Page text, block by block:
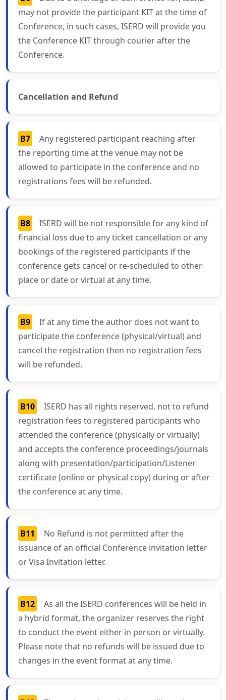
may not provide the participant KIT at the time of
Conference, in such cases, ISERD will provide you
the Conference KIT through courier after the
Conference.
Cancellation and Refund
B7
Any registered participant reaching after
the reporting time at the venue may not be
allowed to participate in the conference and no
registrations fees will be refunded.
B8
ISERD will be not responsible for any kind of
financial loss due to any ticket cancellation or any
bookings of the registered participants if the
conference gets cancel or re-scheduled to other
place or date or virtual at any time.
B9
If at any time the author does not want to
participate the conference (physical/virtual) and
cancel the registration then no registration fees
will be refunded.
B10
ISERD has all rights reserved, not to refund
registration fees to registered participants who
attended the conference (physically or virtually)
and accepts the conference proceedings/journals
along with presentation/participation/Listener
certificate (online or physical copy) during or after
the conference at any time.
B11
No Refund is not permitted after the
issuance of an official Conference invitation letter
or Visa Invitation letter.
B12
As all the ISERD conferences will be held in
a hybrid format, the organizer reserves the right
to conduct the event either in person or virtually.
Please note that no refunds will be issued due to
changes in the event format at any time.